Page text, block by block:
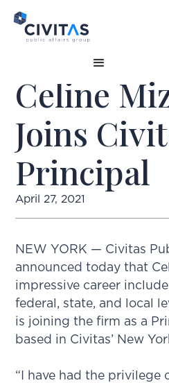
Celine
Joins
Principal
April 27, 2021
NEW YORK — Civitas
announced today that
impressive career
federal, state, and local
is joining the firm as a
based in Civitas’ New
“I have had the privilege